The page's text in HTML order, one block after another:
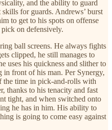
and the ability to guard
for guards. Andrews’ burst
to get to his spots on offense
on defensively.
ball screens. He always fights
clipped, he still manages to
uses his quickness and slither to
in front of his man. Per Synergy,
the time in pick-and-rolls with
thanks to his tenacity and fast
tight, and when switched onto
he has in him. His ability to
is going to come easy against